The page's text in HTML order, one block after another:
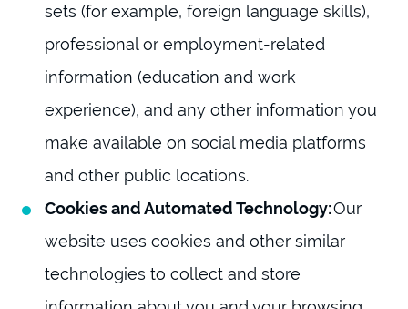
sets (for example, foreign language skills),
professional or employment-related
information (education and work
experience), and any other information you
make available on social media platforms
and other public locations.
Cookies and Automated Technology:Our
website uses cookies and other similar
technologies to collect and store